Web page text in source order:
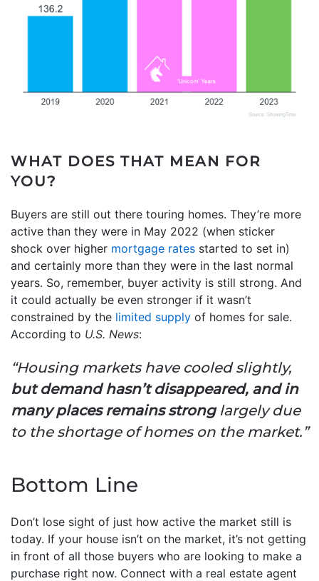
WHAT DOES THAT MEAN FOR
YOU?
Buyers are still out there touring homes. They’re more
active than they were in May 2022 (when sticker
shock over higher mortgage rates started to set in)
and certainly more than they were in the last normal
years. So, remember, buyer activity is still strong. And
it could actually be even stronger if it wasn’t
constrained by the limited supply of homes for sale.
According to U.S. News:
“Housing markets have cooled slightly,
but demand hasn’t disappeared, and in
many places remains stronglargely due
to the shortage of homes on the market.”
Bottom Line
Don’t lose sight of just how active the market still is
today. If your house isn’t on the market, it’s not getting
in front of all those buyers who are looking to make a
purchase right now. Connect with a real estate agent